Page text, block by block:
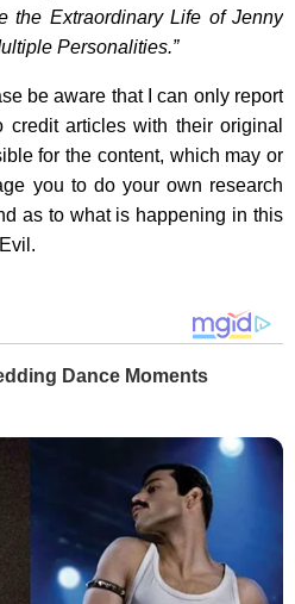
the Extraordinary Life of Jenny
Personalities.”
be aware that I can only report
articles with their original
for the content, which may or
you to do your own research
as to what is happening in this
Dance Moments